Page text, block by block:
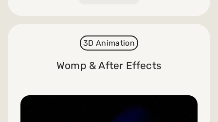
3D Animation
Womp & After Effects